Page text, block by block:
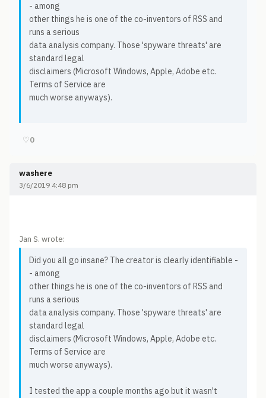
- among
other things he is one of the co-inventors of RSS and
runs a serious
data analysis company. Those 'spyware threats' are
standard legal
disclaimers (Microsoft Windows, Apple, Adobe etc.
Terms of Service are
much worse anyways).
♡0
washere
3/6/2019 4:48 pm
Jan S. wrote:
Did you all go insane? The creator is clearly identifiable -
- among
other things he is one of the co-inventors of RSS and
runs a serious
data analysis company. Those 'spyware threats' are
standard legal
disclaimers (Microsoft Windows, Apple, Adobe etc.
Terms of Service are
much worse anyways).
I tested the app a couple months ago but it wasn't